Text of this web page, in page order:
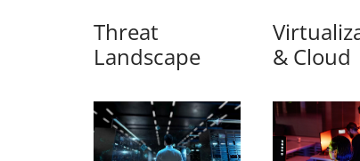
Threat
Landscape
& Cloud